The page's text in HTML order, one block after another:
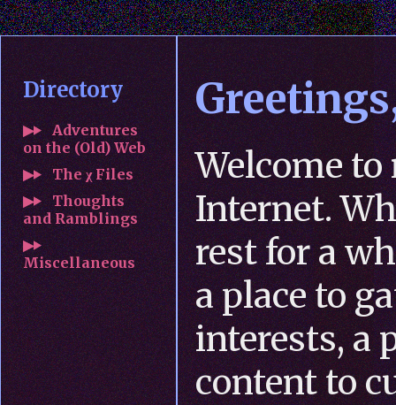
Directory
Adventures
on the (Old) Web
The χ Files
Thoughts
and Ramblings
Miscellaneous
Welcome
Internet.
rest for a
a place to
interests, a
content to